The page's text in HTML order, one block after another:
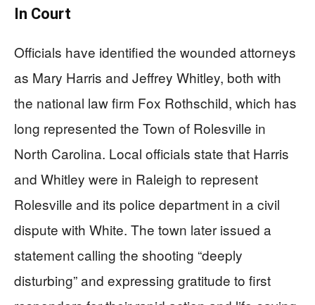
In Court
Officials have identified the wounded attorneys
as Mary Harris and Jeffrey Whitley, both with
the national law firm Fox Rothschild, which has
long represented the Town of Rolesville in
North Carolina. Local officials state that Harris
and Whitley were in Raleigh to represent
Rolesville and its police department in a civil
dispute with White. The town later issued a
statement calling the shooting “deeply
disturbing” and expressing gratitude to first